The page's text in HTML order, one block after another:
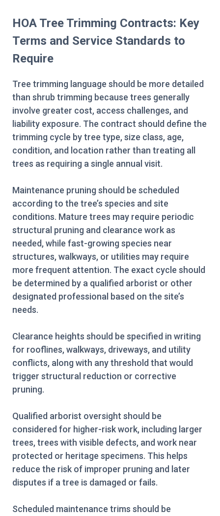
HOA Tree Trimming Contracts: Key
Terms and Service Standards to
Require
Tree trimming language should be more detailed
than shrub trimming because trees generally
involve greater cost, access challenges, and
liability exposure. The contract should define the
trimming cycle by tree type, size class, age,
condition, and location rather than treating all
trees as requiring a single annual visit.
Maintenance pruning should be scheduled
according to the tree’s species and site
conditions. Mature trees may require periodic
structural pruning and clearance work as
needed, while fast-growing species near
structures, walkways, or utilities may require
more frequent attention. The exact cycle should
be determined by a qualified arborist or other
designated professional based on the site’s
needs.
Clearance heights should be specified in writing
for rooflines, walkways, driveways, and utility
conflicts, along with any threshold that would
trigger structural reduction or corrective
pruning.
Qualified arborist oversight should be
considered for higher-risk work, including larger
trees, trees with visible defects, and work near
protected or heritage specimens. This helps
reduce the risk of improper pruning and later
disputes if a tree is damaged or fails.
Scheduled maintenance trims should be